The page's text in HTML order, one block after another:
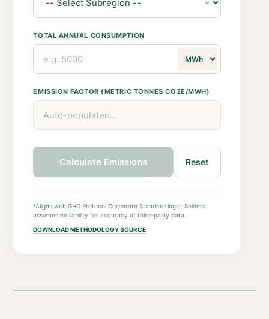
TOTAL ANNUAL CONSUMPTION
EMISSION FACTOR (METRIC TONNES CO2E/MWH)
Calculate Emissions Reset
*Aligns with GHG Protocol Corporate Standard logic. Soldera
assumes no liability for accuracy of third-party data.
DOWNLOAD METHODOLOGY SOURCE